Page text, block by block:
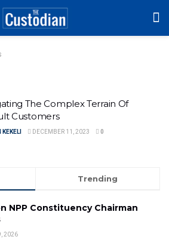
The Complex Terrain Of
Customers
DECEMBER 11, 2023 0
Trending
NPP Constituency Chairman
2026